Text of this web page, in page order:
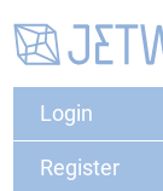
Login
Register